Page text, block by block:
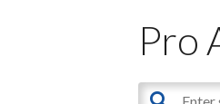
Pro